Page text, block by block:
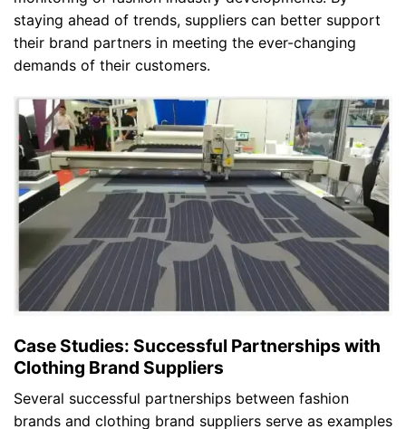
staying ahead of trends, suppliers can better support
their brand partners in meeting the ever-changing
demands of their customers.
Case Studies: Successful Partnerships with
Clothing Brand Suppliers
Several successful partnerships between fashion
brands and clothing brand suppliers serve as examples